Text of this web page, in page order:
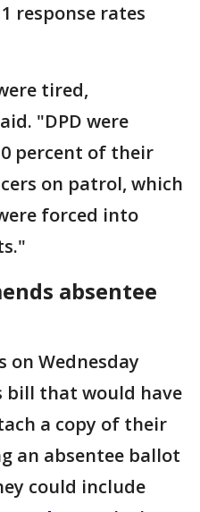
response rates
tired,
"DPD were
percent of their
on patrol, which
forced into
absentee
on Wednesday
bill that would have
a copy of their
an absentee ballot
could include